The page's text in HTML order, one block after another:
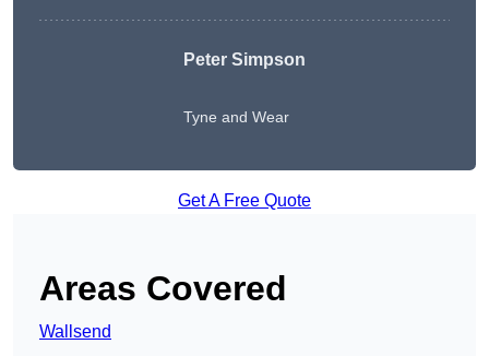
Peter Simpson
Tyne and Wear
Get A Free Quote
Areas Covered
Wallsend